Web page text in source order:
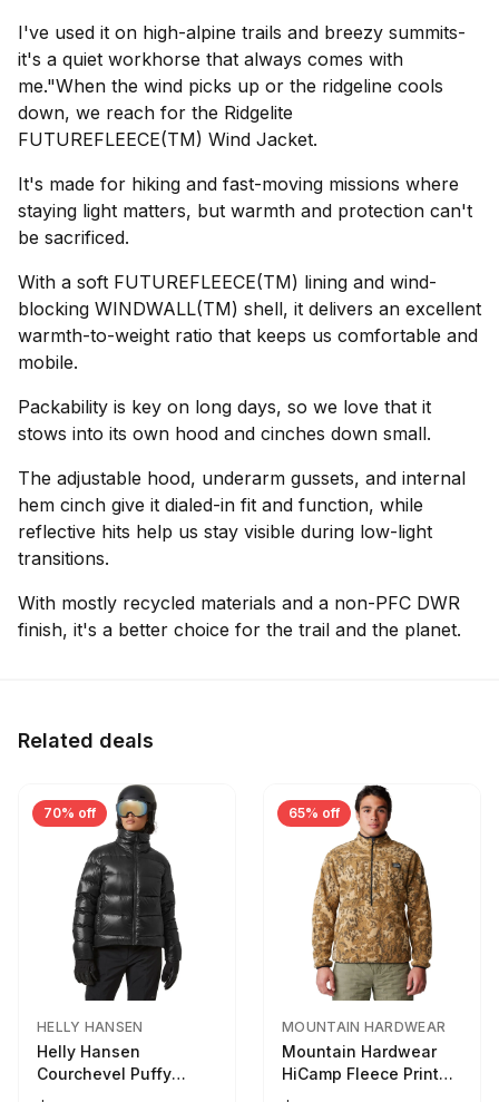
I've used it on high-alpine trails and breezy summits-
it's a quiet workhorse that always comes with
me."When the wind picks up or the ridgeline cools
down, we reach for the Ridgelite
FUTUREFLEECE(TM) Wind Jacket.
It's made for hiking and fast-moving missions where
staying light matters, but warmth and protection can't
be sacrificed.
With a soft FUTUREFLEECE(TM) lining and wind-
blocking WINDWALL(TM) shell, it delivers an excellent
warmth-to-weight ratio that keeps us comfortable and
mobile.
Packability is key on long days, so we love that it
stows into its own hood and cinches down small.
The adjustable hood, underarm gussets, and internal
hem cinch give it dialed-in fit and function, while
reflective hits help us stay visible during low-light
transitions.
With mostly recycled materials and a non-PFC DWR
finish, it's a better choice for the trail and the planet.
Related deals
70% off
HELLY HANSEN
Helly Hansen
Courchevel Puffy
Jacket - Women's
65% off
MOUNTAIN HARDWEAR
Mountain Hardwear
HiCamp Fleece Printed
Pullover - Men's